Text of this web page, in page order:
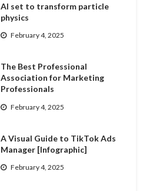
AI set to transform particle
physics
February 4, 2025
The Best Professional
Association for Marketing
Professionals
February 4, 2025
A Visual Guide to TikTok Ads
Manager [Infographic]
February 4, 2025